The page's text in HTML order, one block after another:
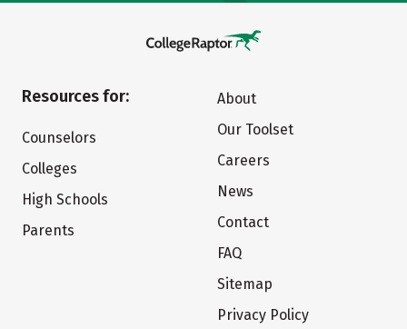
Resources for:
Counselors
Colleges
High Schools
Parents
About
Our Toolset
Careers
News
Contact
FAQ
Sitemap
Privacy Policy